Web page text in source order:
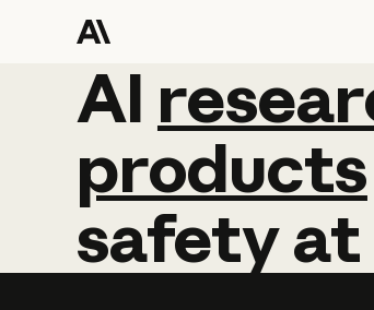
AI
AI
products
safetyat